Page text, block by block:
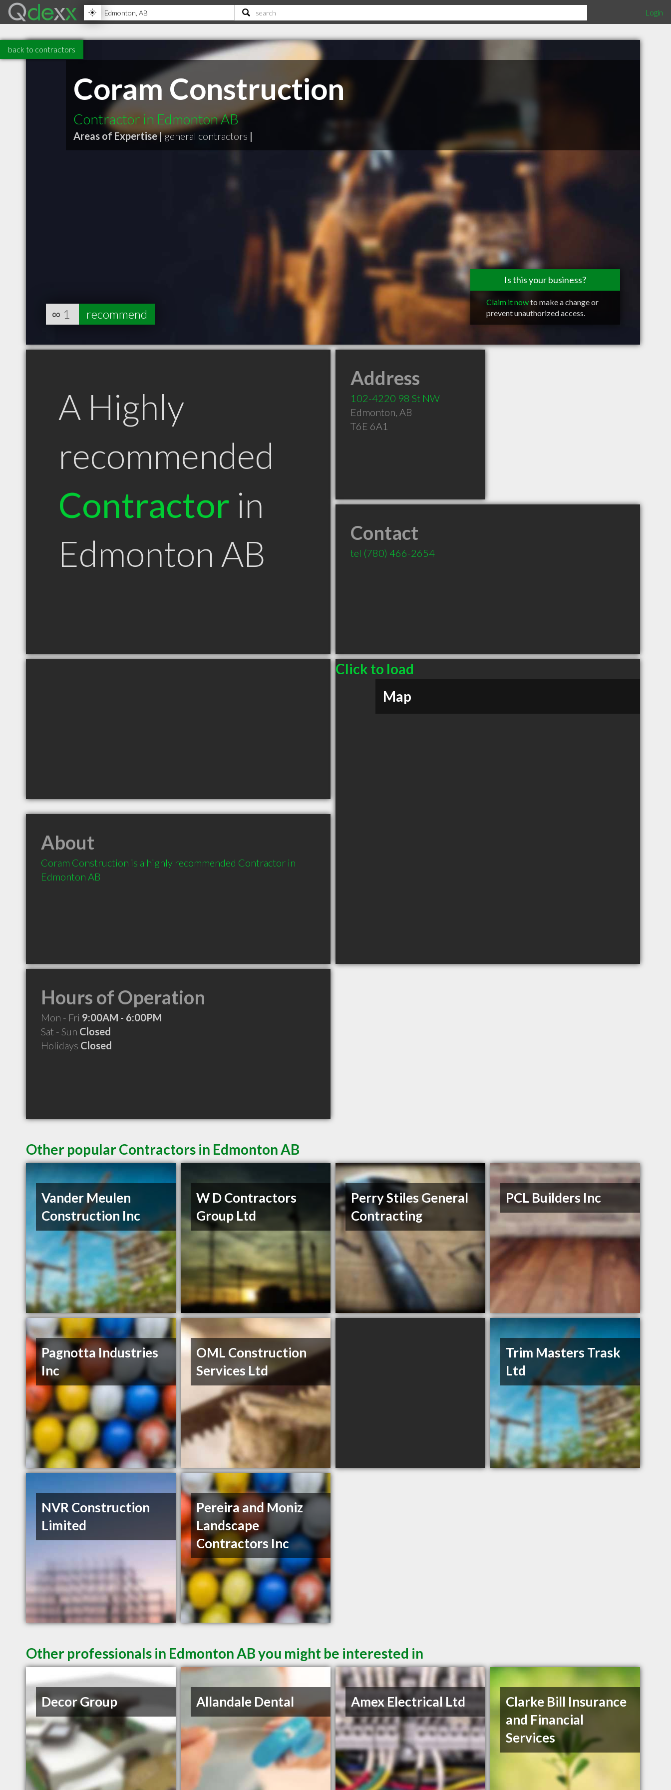
Login
back to contractors
Coram Construction
Contractor in Edmonton AB
Areas of Expertise |general contractors |
Is this your business?
Claim it nowto make a change or
prevent unauthorized access.
∞ 1 recommend
A Highly
recommended
Contractor in
Edmonton AB
Address
102-4220 98 St NW
Edmonton, AB
T6E 6A1
Contact
tel (780) 466-2654
Click to load
Map
About
Coram Construction is a highly recommended Contractor in
Edmonton AB
Hours of Operation
Mon - Fri 9:00AM - 6:00PM
Sat - Sun Closed
Holidays Closed
Other popular Contractors in Edmonton AB
Vander Meulen
Construction Inc
W D Contractors
Group Ltd
Perry Stiles General
Contracting
PCL Builders Inc
Pagnotta Industries
Inc
OML Construction
Services Ltd
Trim Masters Trask
Ltd
NVR Construction
Limited
Pereira and Moniz
Landscape
Contractors Inc
Other professionals in Edmonton AB you might be interested in
Decor Group Allandale Dental Amex Electrical Ltd
Clarke Bill Insurance
and Financial
Services